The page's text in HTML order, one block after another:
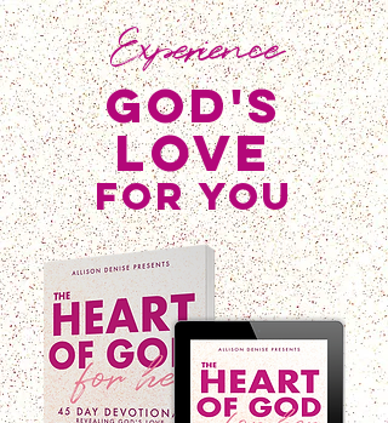
Experience
god's
love
for you